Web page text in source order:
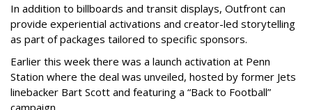
In addition to billboards and transit displays, Outfront can
provide experiential activations and creator-led storytelling
as part of packages tailored to specific sponsors.
Earlier this week there was a launch activation at Penn
Station where the deal was unveiled, hosted by former Jets
linebacker Bart Scott and featuring a “Back to Football”
campaign.